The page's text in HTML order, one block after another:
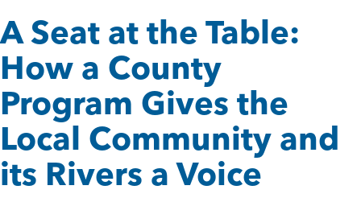
A Seat at the Table:
How a County
Program Gives the
Local Community and
its Rivers a Voice